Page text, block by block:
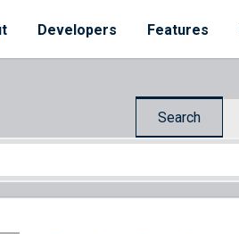
Developers Features
Search